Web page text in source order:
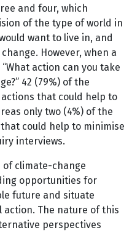
and four, which
of the type of world in
want to live in, and
However, when a
action can you take
42 (79%) of the
that could help to
only two (4%) of the
could help to minimise
interviews.
of climate-change
opportunities for
future and situate
The nature of this
perspectives